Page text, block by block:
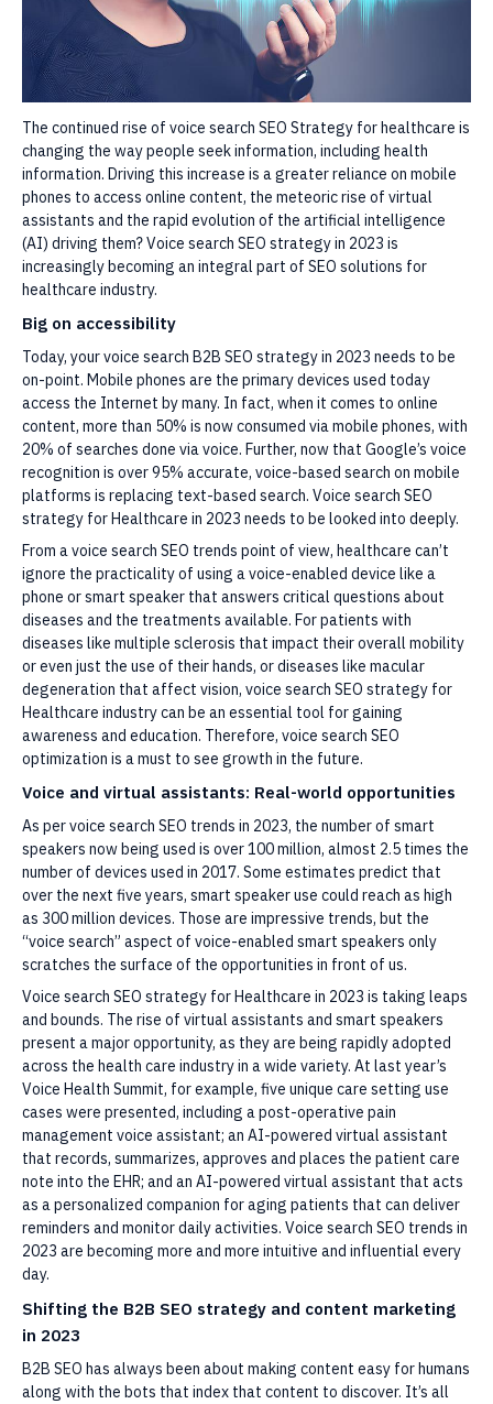
The continued rise of voice search SEO Strategy for healthcare is
changing the way people seek information, including health
information. Driving this increase is a greater reliance on mobile
phones to access online content, the meteoric rise of virtual
assistants and the rapid evolution of the artificial intelligence
(AI) driving them? Voice search SEO strategy in 2023 is
increasingly becoming an integral part of SEO solutions for
healthcare industry.
Big on accessibility
Today, your voice search B2B SEO strategy in 2023 needs to be
on-point. Mobile phones are the primary devices used today
access the Internet by many. In fact, when it comes to online
content, more than 50% is now consumed via mobile phones, with
20% of searches done via voice. Further, now that Google’s voice
recognition is over 95% accurate, voice-based search on mobile
platforms is replacing text-based search. Voice search SEO
strategy for Healthcare in 2023 needs to be looked into deeply.
From a voice search SEO trends point of view, healthcare can’t
ignore the practicality of using a voice-enabled device like a
phone or smart speaker that answers critical questions about
diseases and the treatments available. For patients with
diseases like multiple sclerosis that impact their overall mobility
or even just the use of their hands, or diseases like macular
degeneration that affect vision, voice search SEO strategy for
Healthcare industry can be an essential tool for gaining
awareness and education. Therefore, voice search SEO
optimization is a must to see growth in the future.
Voice and virtual assistants: Real-world opportunities
As per voice search SEO trends in 2023, the number of smart
speakers now being used is over 100 million, almost 2.5 times the
number of devices used in 2017. Some estimates predict that
over the next five years, smart speaker use could reach as high
as 300 million devices. Those are impressive trends, but the
“voice search” aspect of voice-enabled smart speakers only
scratches the surface of the opportunities in front of us.
Voice search SEO strategy for Healthcare in 2023 is taking leaps
and bounds. The rise of virtual assistants and smart speakers
present a major opportunity, as they are being rapidly adopted
across the health care industry in a wide variety. At last year’s
Voice Health Summit, for example, five unique care setting use
cases were presented, including a post-operative pain
management voice assistant; an AI-powered virtual assistant
that records, summarizes, approves and places the patient care
note into the EHR; and an AI-powered virtual assistant that acts
as a personalized companion for aging patients that can deliver
reminders and monitor daily activities. Voice search SEO trends in
2023 are becoming more and more intuitive and influential every
day.
Shifting the B2B SEO strategy and content marketing
in 2023
B2B SEO has always been about making content easy for humans
along with the bots that index that content to discover. It’s all